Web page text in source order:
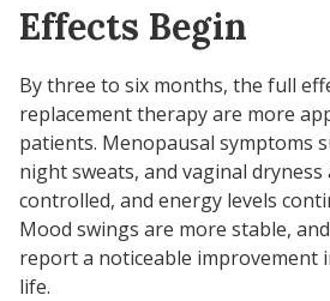
Effects Begin
By three to six months, the full
replacement therapy are more
patients. Menopausal symptoms
night sweats, and vaginal
controlled, and energy levels
Mood swings are more stable,
report a noticeable improvement
life.